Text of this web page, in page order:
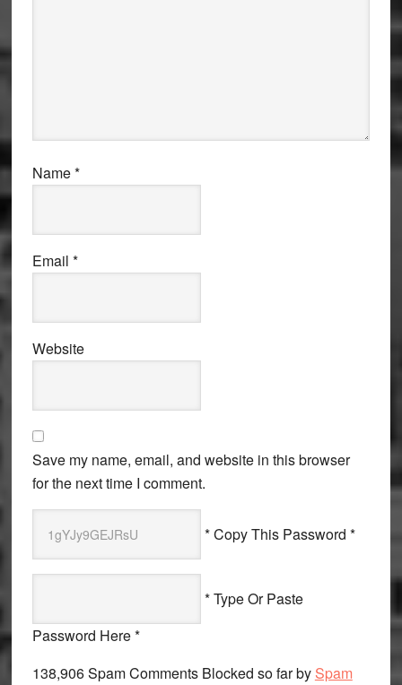
Name*
Email *
Website
Save my name, email, and website in this browser
for the next time I comment.
* Copy This Password *
* Type Or Paste
Password Here *
138,906 Spam Comments Blocked so far by Spam